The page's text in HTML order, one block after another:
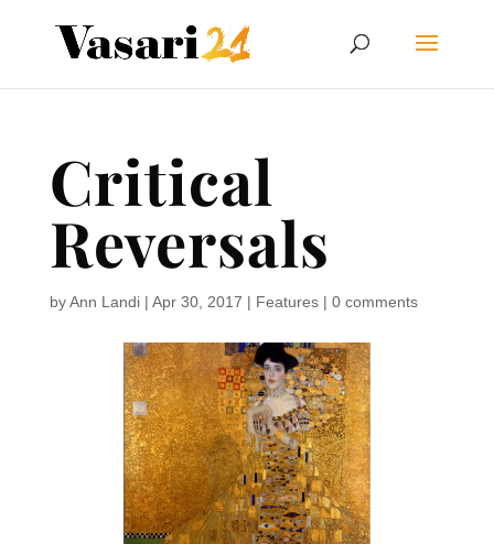
Critical
Reversals
byAnn Landi| Apr 30, 2017 | Features| 0 comments